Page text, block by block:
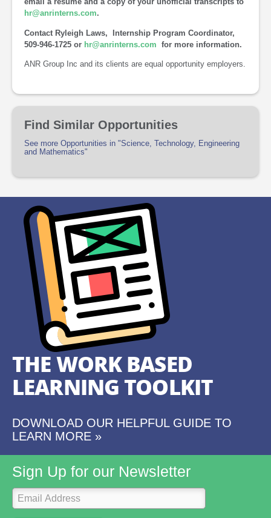
hr@anrinterns.com.
Contact Ryleigh Laws, Internship Program Coordinator,
509-946-1725 or hr@anrinterns.com for more information.
ANR Group Inc and its clients are equal opportunity employers.
Find Similar Opportunities
See more Opportunities in "Science, Technology, Engineering
and Mathematics"
THE WORK BASED
LEARNING TOOLKIT
DOWNLOAD OUR HELPFUL GUIDE TO
LEARN MORE »
Sign Up for our Newsletter